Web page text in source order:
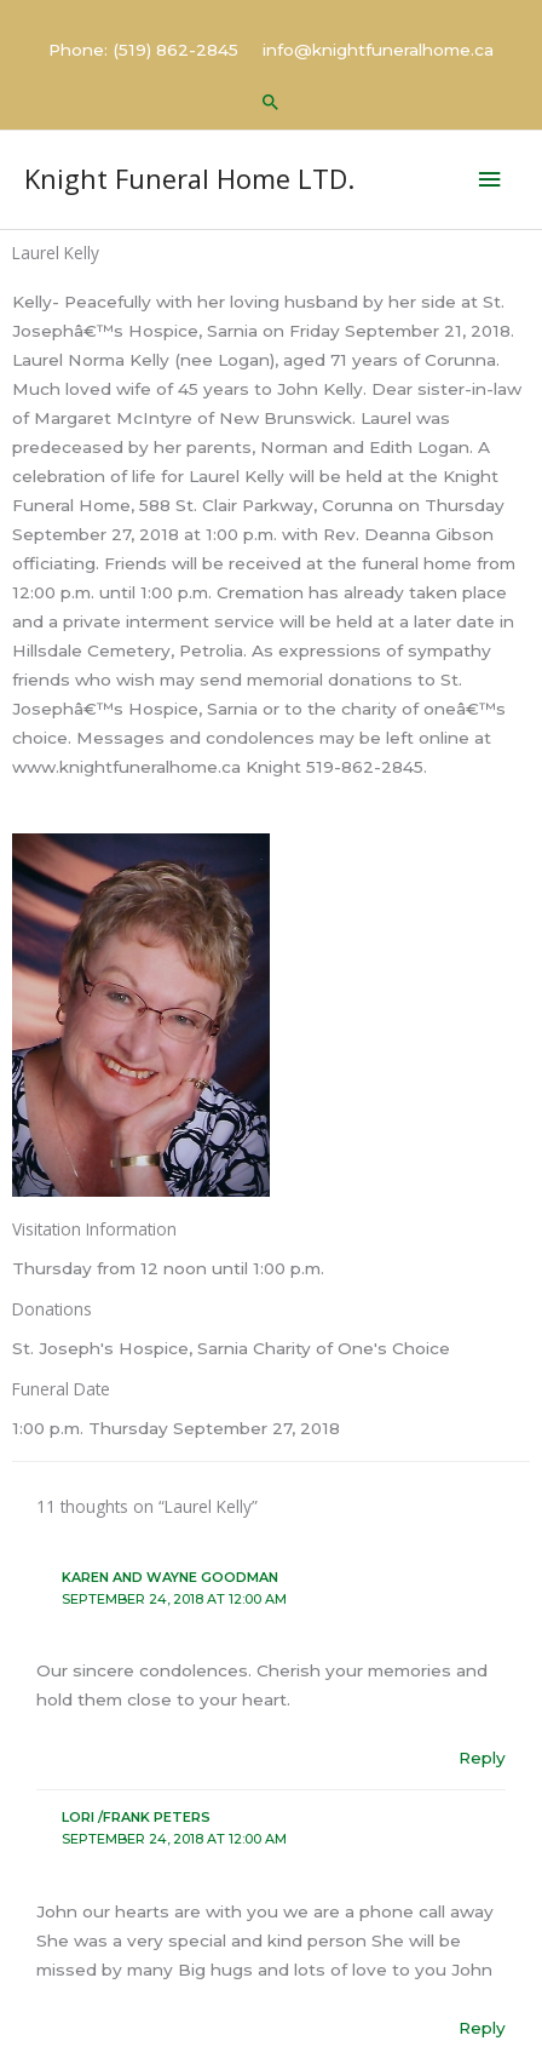
Phone: (519) 862-2845 info@knightfuneralhome.ca
Search
Knight Funeral Home LTD.
Laurel Kelly
Kelly- Peacefully with her loving husband by her side at St.
Josephâ€™s Hospice, Sarnia on Friday September 21, 2018.
Laurel Norma Kelly (nee Logan), aged 71 years of Corunna.
Much loved wife of 45 years to John Kelly. Dear sister-in-law
of Margaret McIntyre of New Brunswick. Laurel was
predeceased by her parents, Norman and Edith Logan. A
celebration of life for Laurel Kelly will be held at the Knight
Funeral Home, 588 St. Clair Parkway, Corunna on Thursday
September 27, 2018 at 1:00 p.m. with Rev. Deanna Gibson
officiating. Friends will be received at the funeral home from
12:00 p.m. until 1:00 p.m. Cremation has already taken place
and a private interment service will be held at a later date in
Hillsdale Cemetery, Petrolia. As expressions of sympathy
friends who wish may send memorial donations to St.
Josephâ€™s Hospice, Sarnia or to the charity of oneâ€™s
choice. Messages and condolences may be left online at
www.knightfuneralhome.ca Knight 519-862-2845.
Visitation Information
Thursday from 12 noon until 1:00 p.m.
Donations
St. Joseph's Hospice, Sarnia Charity of One's Choice
Funeral Date
1:00 p.m. Thursday September 27, 2018
11 thoughts on “Laurel Kelly”
KAREN AND WAYNE GOODMAN
SEPTEMBER 24, 2018 AT 12:00 AM
Our sincere condolences. Cherish your memories and
hold them close to your heart.
Reply
LORI /FRANK PETERS
SEPTEMBER 24, 2018 AT 12:00 AM
John our hearts are with you we are a phone call away
She was a very special and kind person She will be
missed by many Big hugs and lots of love to you John
Reply